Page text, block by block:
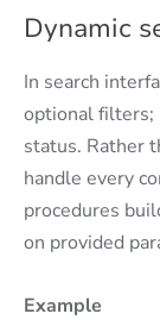
Dynamic
In search
optional filters;
status. Rather
handle every
procedures
on provided
Example